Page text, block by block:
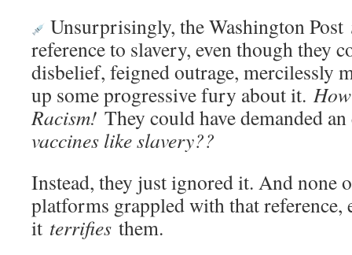
Unsurprisingly, the Washington Post
reference to slavery, even though they
disbelief, feigned outrage, mercilessly
up some progressive fury about it.
Racism! They could have demanded
vaccines like slavery??
Instead, they just ignored it. And none
platforms grappled with that
it terrifies them.